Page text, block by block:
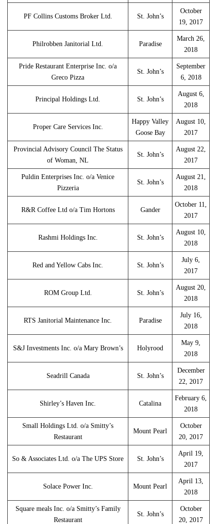
PF Collins Customs Broker Ltd. St. John’s
October
19, 2017
Philrobben Janitorial Ltd. Paradise
March 26,
2018
Pride Restaurant Enterprise Inc. o/a
Greco Pizza
St. John’s
September
6, 2018
Principal Holdings Ltd. St. John’s
August 6,
2018
Proper Care Services Inc.
Happy Valley
Goose Bay
August 10,
2017
Provincial Advisory Council The Status
of Woman, NL
St. John’s
August 22,
2017
Puldin Enterprises Inc. o/a Venice
Pizzeria
St. John’s
August 21,
2018
R&R Coffee Ltd o/a Tim Hortons Gander
October 11,
2017
Rashmi Holdings Inc. St. John’s
August 10,
2018
Red and Yellow Cabs Inc. St. John’s
July 6,
2017
ROM Group Ltd. St. John’s
August 20,
2018
RTS Janitorial Maintenance Inc. Paradise
July 16,
2018
S&J Investments Inc. o/a Mary Brown’s Holyrood
May 9,
2018
Seadrill Canada St. John’s
December
22, 2017
Shirley’s Haven Inc. Catalina
February 6,
2018
Small Holdings Ltd. o/a Smitty’s
Restaurant
Mount Pearl
October
20, 2017
So & Associates Ltd. o/a The UPS Store St. John’s
April 19,
2017
Solace Power Inc. Mount Pearl
April 13,
2018
Square meals Inc. o/a Smitty’s Family
Restaurant
St. John’s
October
20, 2017